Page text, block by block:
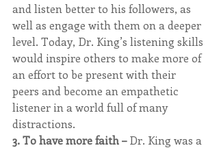
and listen better to his followers, as
well as engage with them on a deeper
level. Today, Dr. King’s listening skills
would inspire others to make more of
an effort to be present with their
peers and become an empathetic
listener in a world full of many
distractions.
3. To have more faith – Dr. King was a